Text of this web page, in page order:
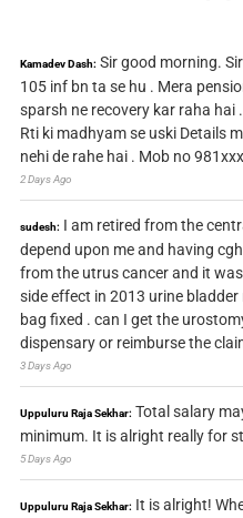
Kamadev Dash: Sir good morning.
105 inf bn ta se hu . Mera
sparsh ne recovery kar raha hai
Rti ki madhyam se uski Details
nehi de rahe hai . Mob no
2 Days Ago
sudesh: I am retired from the
depend upon me and having
from the utrus cancer and it
side effect in 2013 urine
bag fixed . can I get the
dispensary or reimburse the
3 Days Ago
Uppuluru Raja Sekhar: Total salary
minimum. It is alright really for
5 Days Ago
Uppuluru Raja Sekhar: It is alright!